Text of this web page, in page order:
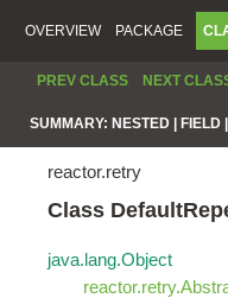
OVERVIEW PACKAGE
PREV CLASS NEXT
SUMMARY: NESTED | FIELD |
reactor.retry
Class
java.lang.Object